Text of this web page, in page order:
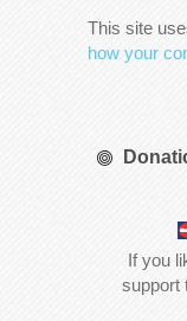
This site
how your
If you
support